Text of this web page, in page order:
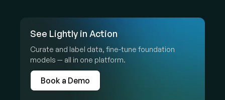
See Lightly in Action
Curate and label data, fine-tune foundation
models — all in one platform.
Book a Demo